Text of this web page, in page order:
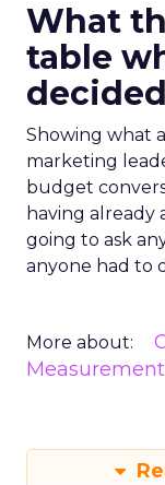
What
table
decided
Showing what
marketing
budget
having already
going to ask
anyone had to
More about:
Measurement